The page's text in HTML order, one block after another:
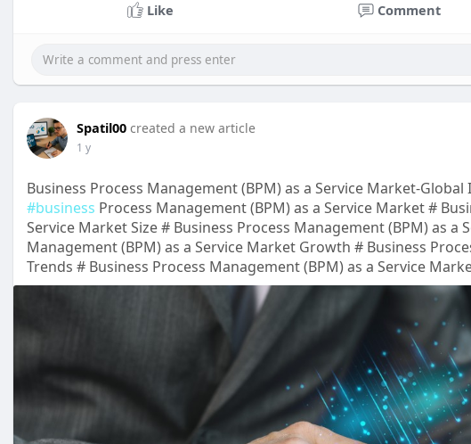
Like Comment
Spatil00 created a new article
1 y
Business Process Management (BPM) as a Service Market-
#business Process Management (BPM) as a Service Market #
Service Market Size # Business Process Management (BPM) as a
Management (BPM) as a Service Market Growth # Business
Trends # Business Process Management (BPM) as a Service